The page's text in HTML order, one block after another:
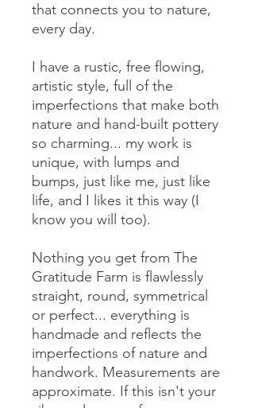
that connects you to nature,
every day.
I have a rustic, free flowing,
artistic style, full of the
imperfections that make both
nature and hand-built pottery
so charming... my work is
unique, with lumps and
bumps, just like me, just like
life, and I likes it this way (I
know you will too).
Nothing you get from The
Gratitude Farm is flawlessly
straight, round, symmetrical
or perfect... everything is
handmade and reflects the
imperfections of nature and
handwork. Measurements are
approximate. If this isn't your